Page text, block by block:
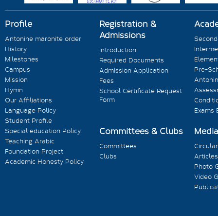
Profile
Antonine maronite order
History
Milestones
Campus
Mission
Hymn
Our Affiliations
Language Policy
Student Profile
Special education Policy
Teaching Arabic
Foundation Project
Academic Honesty Policy
Registration &
Admissions
Introduction
Required Documents
Admission Application
Fees
School Certificate Request
Form
Pre-
Exams
Committees & Clubs
Committees
Clubs
Articles
Photo
Video